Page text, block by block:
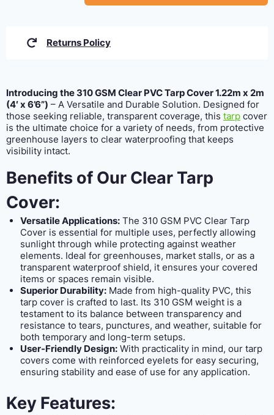
1.22m
quantity
Returns Policy
Introducing the 310 GSM Clear PVC Tarp Cover 1.22m x 2m
(4′ x 6’6”) – A Versatile and Durable Solution. Designed for
those seeking reliable, transparent coverage, this tarp cover
is the ultimate choice for a variety of needs, from protective
greenhouse layers to clear waterproofing that keeps
visibility intact.
Benefits of Our Clear Tarp
Cover:
Versatile Applications:The 310 GSM PVC Clear Tarp
Cover is essential for multiple uses, perfectly allowing
sunlight through while protecting against weather
elements. Ideal for greenhouses, market stalls, or as a
transparent waterproof shield, it ensures your covered
items or spaces remain visible.
Superior Durability:Made from high-quality PVC, this
tarp cover is crafted to last. Its 310 GSM weight is a
testament to its balance between transparency and
resistance to tears, punctures, and weather, suitable for
both temporary and long-term setups.
User-Friendly Design:With practicality in mind, our tarp
covers come with reinforced eyelets for easy securing,
ensuring stability and ease of use for any application.
Key Features: